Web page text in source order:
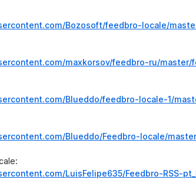
Bozosoft/feedbro-locale/
maxkorsov/feedbro-ru/master/
Blueddo/feedbro-locale-1/
Blueddo/Feedbro-locale/
LuisFelipe635/Feedbro-RSS-